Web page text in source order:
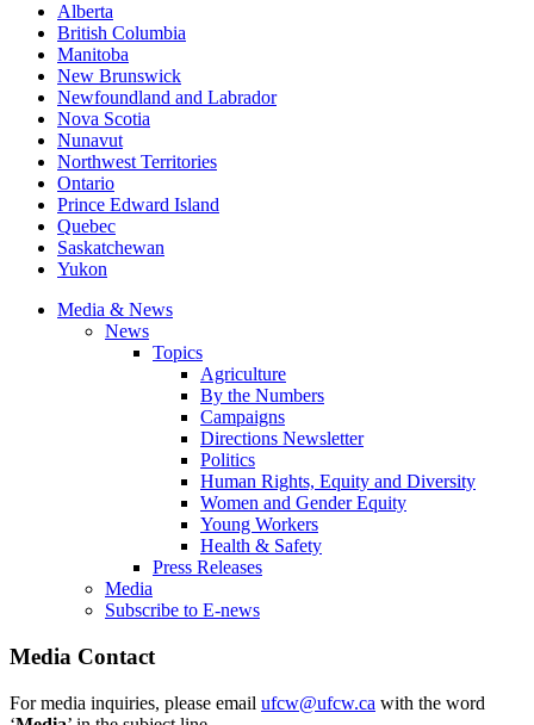
Alberta
British Columbia
Manitoba
New Brunswick
Newfoundland and Labrador
Nova Scotia
Nunavut
Northwest Territories
Ontario
Prince Edward Island
Quebec
Saskatchewan
Yukon
Media & News
News
Topics
Agriculture
By the Numbers
Campaigns
Directions Newsletter
Politics
Human Rights, Equity and Diversity
Women and Gender Equity
Young Workers
Health & Safety
Press Releases
Media
Subscribe to E-news
Media Contact
For media inquiries, please email ufcw@ufcw.ca with the word